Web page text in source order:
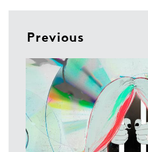
Previous